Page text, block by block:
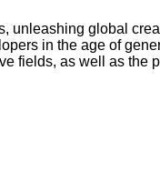
unleashing global
in the age of
fields, as well as the